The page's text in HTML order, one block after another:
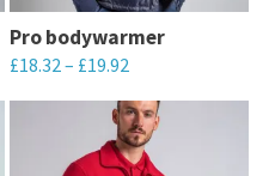
be
chosen
product
Pro bodywarmer
£18.32– £19.92
This